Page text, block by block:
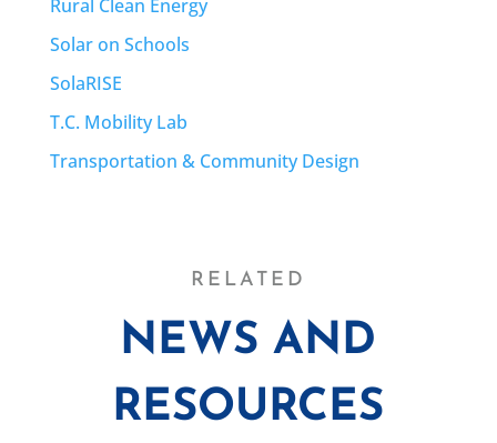
Rural Clean Energy
Solar on Schools
SolaRISE
T.C. Mobility Lab
Transportation & Community Design
RELATED
NEWS AND
RESOURCES